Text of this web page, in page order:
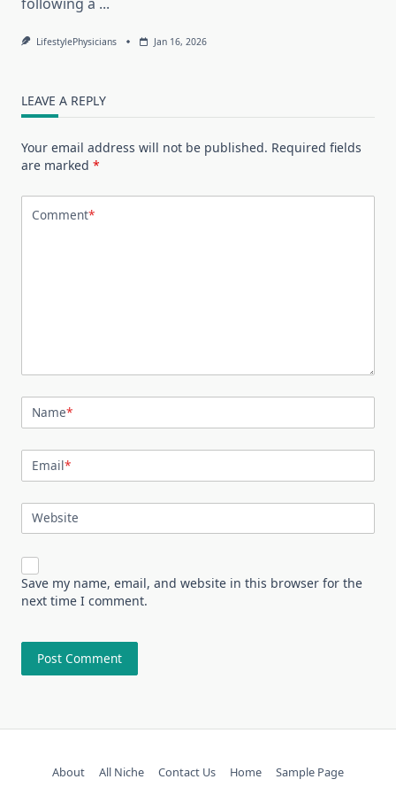
LifestylePhysicians Jan 16, 2026
LEAVE A REPLY
Your email address will not be published. Required fields
are marked *
Comment*
Name*
Email*
Website
Save my name, email, and website in this browser for the
next time I comment.
About All Niche Contact Us Home Sample Page